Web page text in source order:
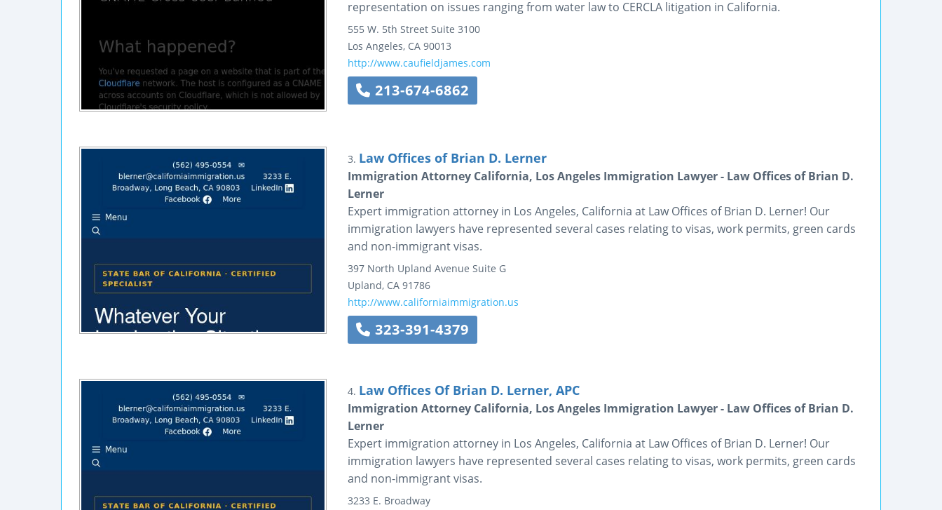
representation on issues ranging from water law to CERCLA litigation in California.
555 W. 5th Street Suite 3100
Los Angeles, CA 90013
http://www.caufieldjames.com
213-674-6862
3. Law Offices of Brian D. Lerner
Immigration Attorney California, Los Angeles Immigration Lawyer - Law Offices of Brian D.
Lerner
Expert immigration attorney in Los Angeles, California at Law Offices of Brian D. Lerner! Our
immigration lawyers have represented several cases relating to visas, work permits, green cards
and non-immigrant visas.
397 North Upland Avenue Suite G
Upland, CA 91786
http://www.californiaimmigration.us
323-391-4379
4. Law Offices Of Brian D. Lerner, APC
Immigration Attorney California, Los Angeles Immigration Lawyer - Law Offices of Brian D.
Lerner
Expert immigration attorney in Los Angeles, California at Law Offices of Brian D. Lerner! Our
immigration lawyers have represented several cases relating to visas, work permits, green cards
and non-immigrant visas.
3233 E. Broadway